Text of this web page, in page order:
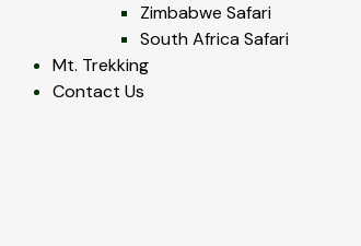
Zimbabwe Safari
South Africa Safari
Mt. Trekking
Contact Us